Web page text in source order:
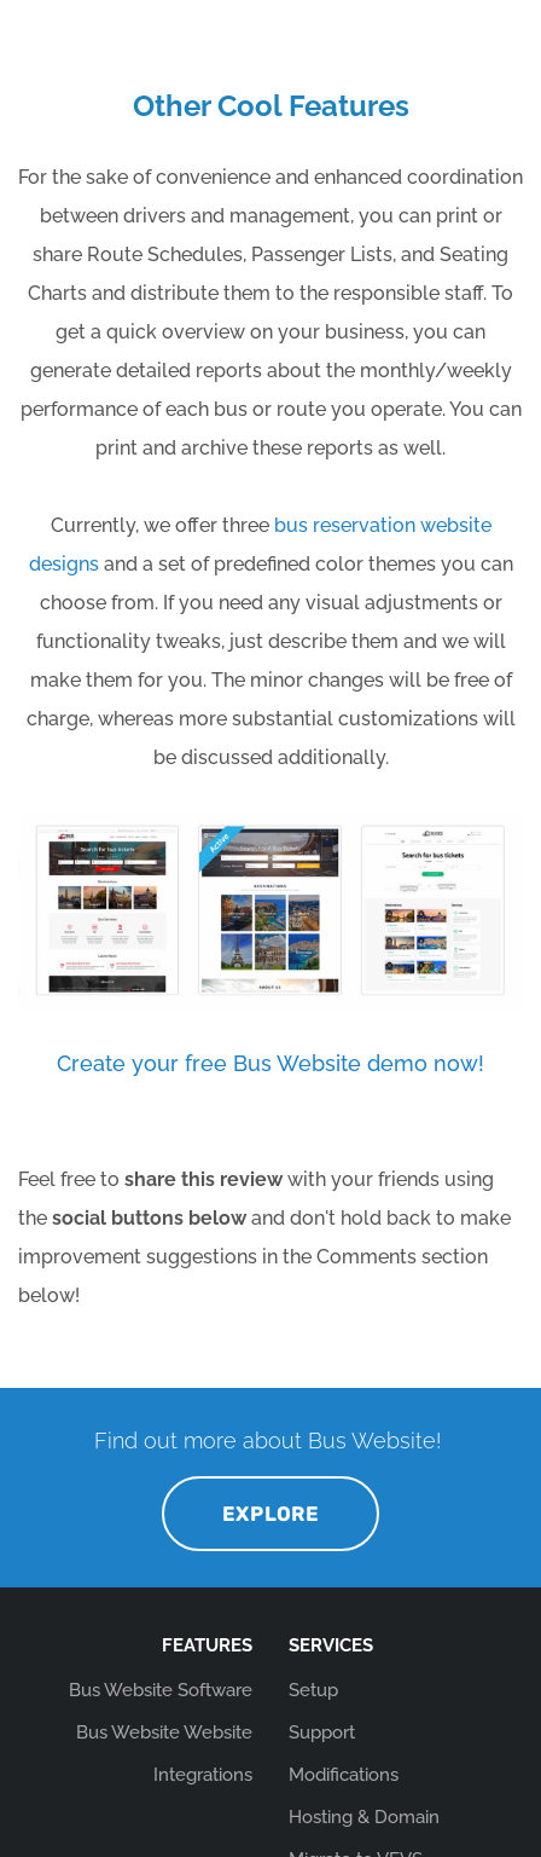
Other Cool Features
For the sake of convenience and enhanced coordination
between drivers and management, you can print or
share Route Schedules, Passenger Lists, and Seating
Charts and distribute them to the responsible staff. To
get a quick overview on your business, you can
generate detailed reports about the monthly/weekly
performance of each bus or route you operate. You can
print and archive these reports as well.
Currently, we offer three bus reservation website
designsand a set of predefined color themes you can
choose from. If you need any visual adjustments or
functionality tweaks, just describe them and we will
make them for you. The minor changes will be free of
charge, whereas more substantial customizations will
be discussed additionally.
Create your free Bus Website demo now!
Feel free to share this reviewwith your friends using
the social buttons belowand don't hold back to make
improvement suggestions in the Comments section
below!
Find out more about Bus Website!
EXPLORE
FEATURES
Bus Website Software
Bus Website Website
Integrations
SERVICES
Setup
Support
Modifications
Hosting & Domain